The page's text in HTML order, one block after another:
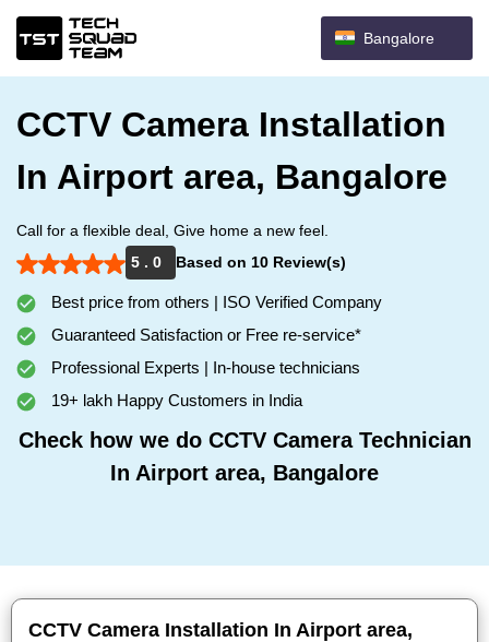
Bangalore
CCTV Camera Installation
In Airport area, Bangalore
Call for a flexible deal, Give home a new feel.
5 . 0
Based on 10 Review(s)
Best price from others | ISO Verified Company
Guaranteed Satisfaction or Free re-service*
Professional Experts | In-house technicians
19+ lakh Happy Customers in India
Check how we do CCTV Camera Technician
In Airport area, Bangalore
CCTV Camera Installation In Airport area,